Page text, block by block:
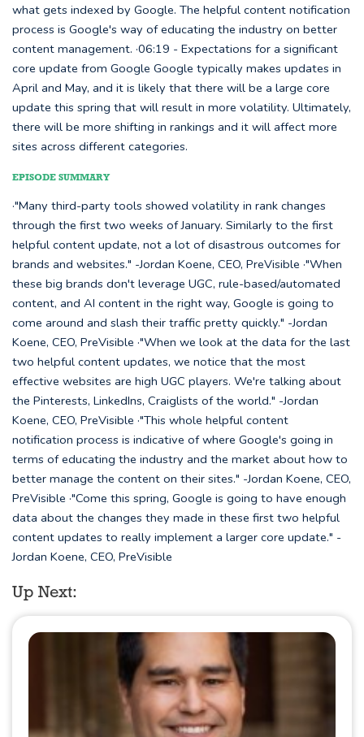
what gets indexed by Google. The helpful content notification
process is Google's way of educating the industry on better
content management. ·06:19 - Expectations for a significant
core update from Google Google typically makes updates in
April and May, and it is likely that there will be a large core
update this spring that will result in more volatility. Ultimately,
there will be more shifting in rankings and it will affect more
sites across different categories.
EPISODE SUMMARY
·"Many third-party tools showed volatility in rank changes
through the first two weeks of January. Similarly to the first
helpful content update, not a lot of disastrous outcomes for
brands and websites." -Jordan Koene, CEO, PreVisible ·"When
these big brands don't leverage UGC, rule-based/automated
content, and AI content in the right way, Google is going to
come around and slash their traffic pretty quickly." -Jordan
Koene, CEO, PreVisible ·"When we look at the data for the last
two helpful content updates, we notice that the most
effective websites are high UGC players. We're talking about
the Pinterests, LinkedIns, Craiglists of the world." -Jordan
Koene, CEO, PreVisible ·"This whole helpful content
notification process is indicative of where Google's going in
terms of educating the industry and the market about how to
better manage the content on their sites." -Jordan Koene, CEO,
PreVisible ·"Come this spring, Google is going to have enough
data about the changes they made in these first two helpful
content updates to really implement a larger core update." -
Jordan Koene, CEO, PreVisible
Up Next: